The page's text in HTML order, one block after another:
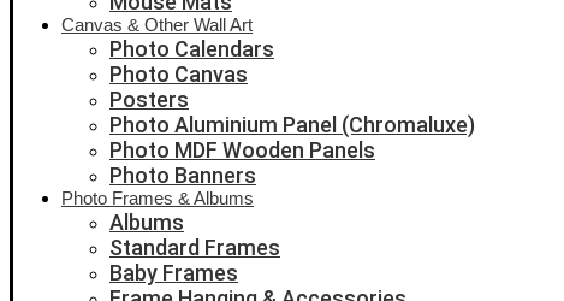
Canvas & Other Wall Art
Photo Calendars
Photo Canvas
Posters
Photo Aluminium Panel (Chromaluxe)
Photo MDF Wooden Panels
Photo Banners
Photo Frames & Albums
Albums
Standard Frames
Baby Frames